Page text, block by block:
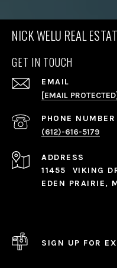
NICK WELU REAL
GET IN TOUCH
EMAIL
[EMAIL PROTECTED]
PHONE NUMBER
(612)-616-5179
ADDRESS
11455 VIKING
EDEN PRAIRIE,
SIGN UP FOR